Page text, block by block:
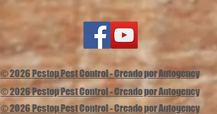
© 2026 Pestop Pest Control - Creado por Autogency
© 2026 Pestop Pest Control - Creado por Autogency
© 2026 Pestop Pest Control - Creado por Autogency